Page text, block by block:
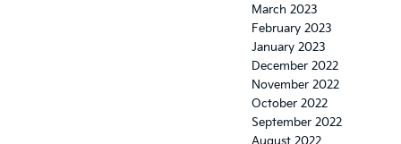
March 2023
February 2023
January 2023
December 2022
November 2022
October 2022
September 2022